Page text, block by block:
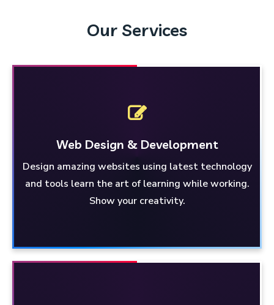
Our Services
Web Design & Development
Design amazing websites using latest technology
and tools learn the art of learning while working.
Show your creativity.
Web Design
& Development
Learn and work on designing amazing websites